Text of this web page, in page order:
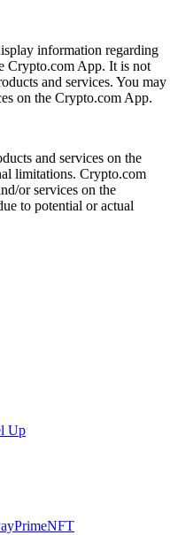
information regarding
Crypto.com App. It is not
and services. You may
on the Crypto.com App.
and services on the
limitations. Crypto.com
or services on the
to potential or actual
Up
PrimeNFT